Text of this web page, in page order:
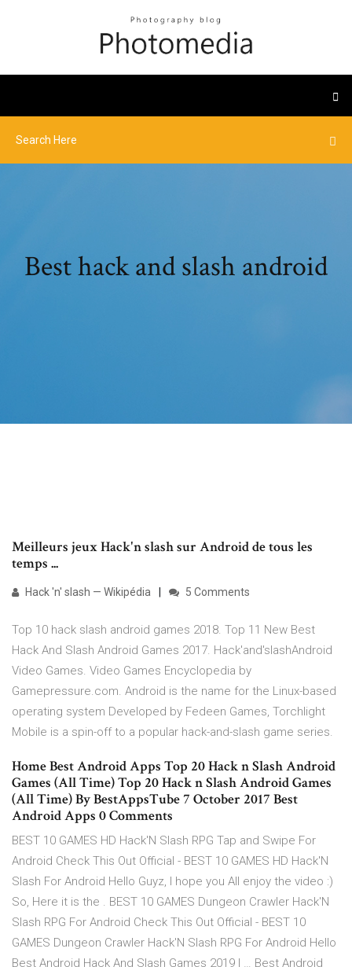
Best hack and slash android
Meilleurs jeux Hack'n slash sur Android de tous les
temps ...
Hack 'n' slash — Wikipédia 5 Comments
Top 10 hack slash android games 2018. Top 11 New Best
Hack And Slash Android Games 2017. Hack'and'slashAndroid
Video Games. Video Games Encyclopedia by
Gamepressure.com. Android is the name for the Linux-based
operating system Developed by Fedeen Games, Torchlight
Mobile is a spin-off to a popular hack-and-slash game series.
Home Best Android Apps Top 20 Hack n Slash Android
Games (All Time) Top 20 Hack n Slash Android Games
(All Time) By BestAppsTube 7 October 2017 Best
Android Apps 0 Comments
BEST 10 GAMES HD Hack'N Slash RPG Tap and Swipe For
Android Check This Out Official - BEST 10 GAMES HD Hack'N
Slash For Android Hello Guyz, I hope you All enjoy the video :)
So, Here it is the . BEST 10 GAMES Dungeon Crawler Hack'N
Slash RPG For Android Check This Out Official - BEST 10
GAMES Dungeon Crawler Hack'N Slash RPG For Android Hello
Best Android Hack And Slash Games 2019 | … Best Android